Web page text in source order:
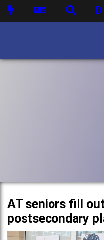
AT seniors fill
postsecondary